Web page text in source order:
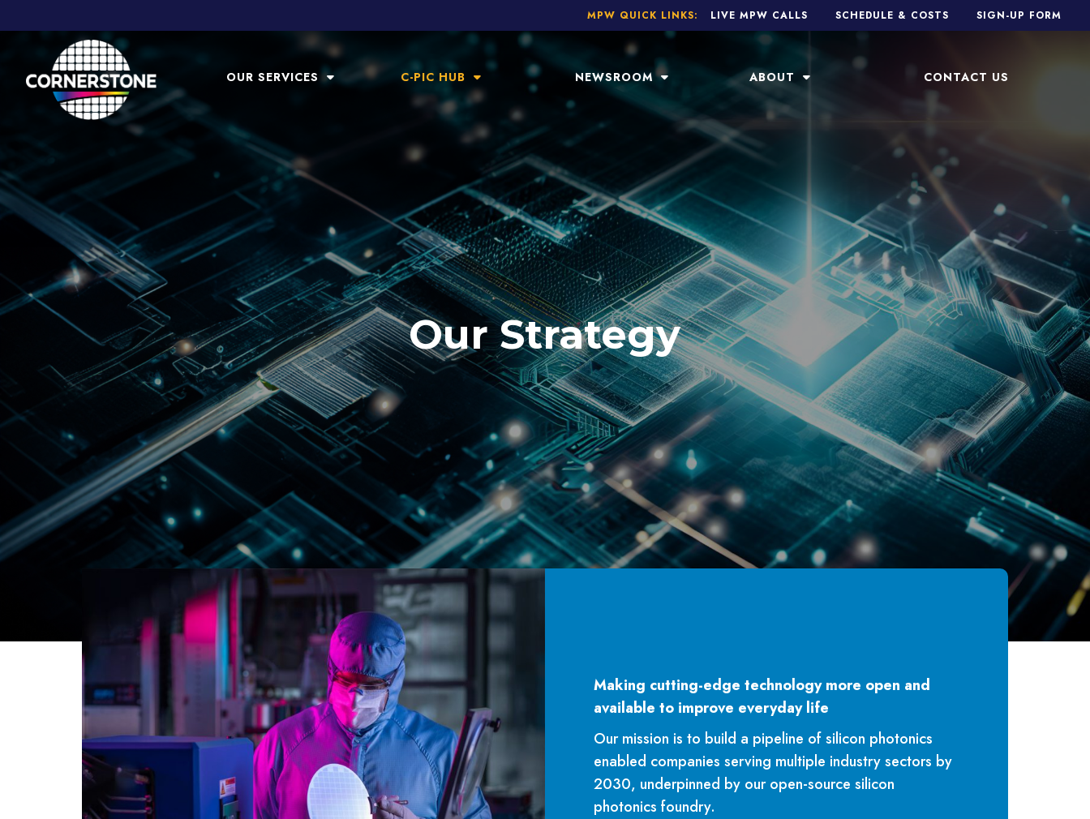
MPW QUICK LINKS: LIVE MPW CALLS SCHEDULE & COSTS SIGN-UP FORM
OUR SERVICES C-PIC HUB NEWSROOM ABOUT CONTACT US
Our Strategy
Making cutting-edge technology more open and
available to improve everyday life
Our mission is to build a pipeline of silicon photonics
enabled companies serving multiple industry sectors by
2030, underpinned by our open-source silicon
photonics foundry.